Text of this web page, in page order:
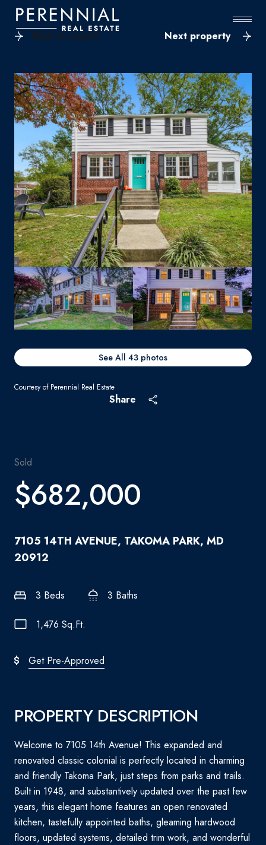
Back to results Next property
See All 43 photos
Courtesy of Perennial Real Estate
Share
Sold
$682,000
7105 14TH AVENUE, TAKOMA PARK, MD
20912
3 Beds 3 Baths
1,476 Sq.Ft.
Get Pre-Approved
PROPERTY DESCRIPTION
Welcome to 7105 14th Avenue! This expanded and
renovated classic colonial is perfectly located in charming
and friendly Takoma Park, just steps from parks and trails.
Built in 1948, and substantively updated over the past few
years, this elegant home features an open renovated
kitchen, tastefully appointed baths, gleaming hardwood
floors, updated systems, detailed trim work, and wonderful